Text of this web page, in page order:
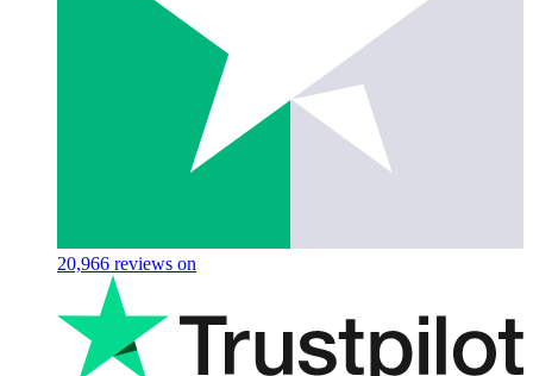
20,966 reviews on